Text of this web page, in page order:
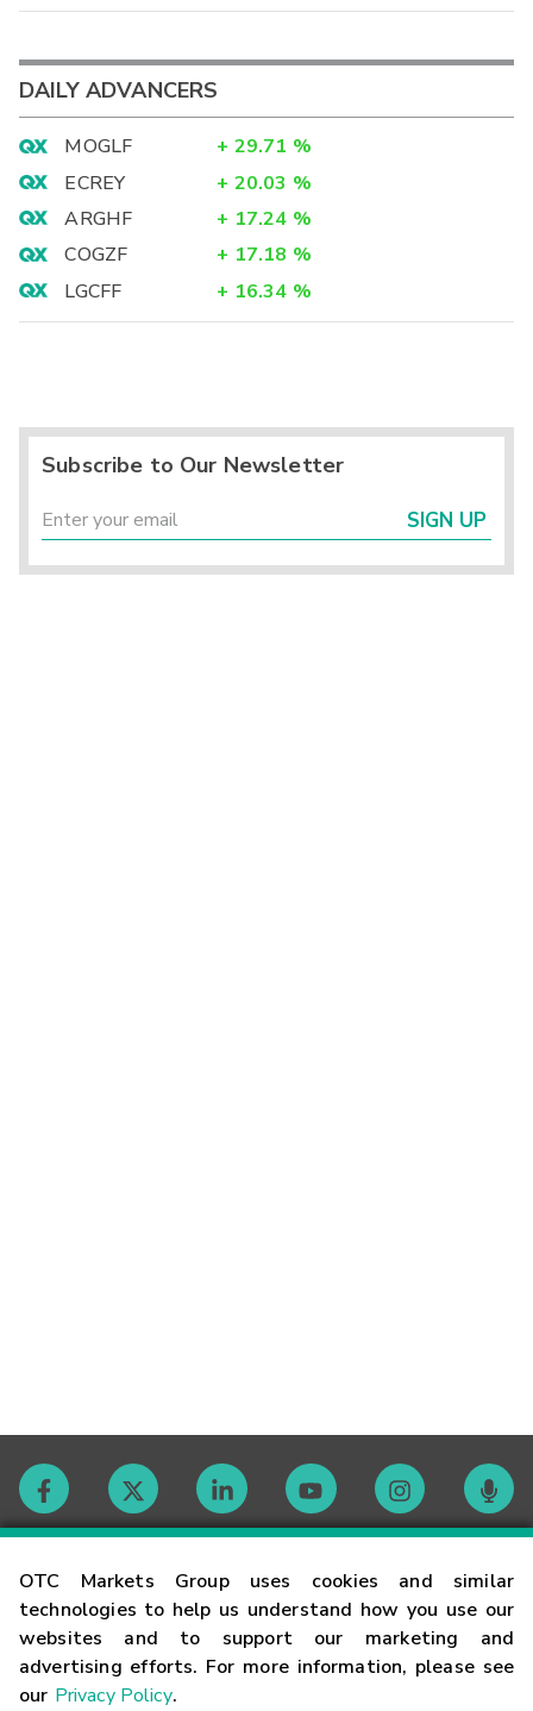
OTC Markets Group uses cookies and similar
technologies to help us understand how you use our
websites and to support our marketing and
advertising efforts. For more information, please see
our Privacy Policy.
DAILY ADVANCERS
MOGLF + 29.71 %
ECREY
+ 20.03 %
ARGHF
+ 17.24 %
COGZF
+ 17.18 %
LGCFF
+ 16.34 %
Subscribe to Our Newsletter
SIGN UP
Contact
Careers